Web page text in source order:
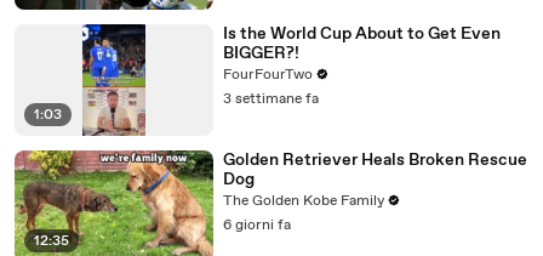
1:03
Is the World Cup About to Get Even
BIGGER?!
FourFourTwo
3 settimane fa
12:35
Golden Retriever Heals Broken Rescue
Dog
The Golden Kobe Family
6 giorni fa